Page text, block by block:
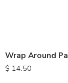
Wrap Around
$ 14.50